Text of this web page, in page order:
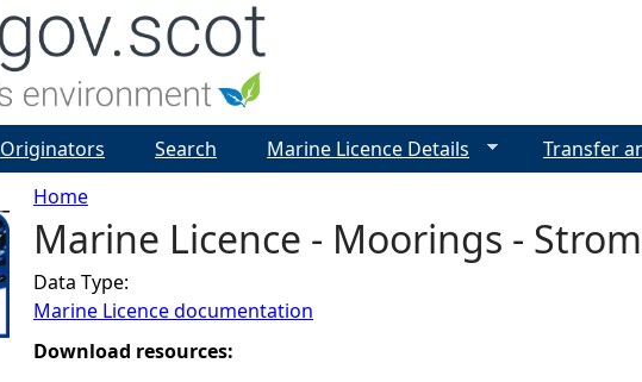
Y
o
u
Home
Marine Licence - Moorings -
Data Type:
Marine Licence documentation
Download resources:
Originators Search Marine Licence Details Transfer